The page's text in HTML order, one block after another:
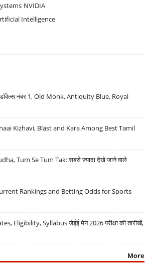
NVIDIA
Intelligence
नंबर 1, Old Monk, Antiquity Blue, Royal
Kizhavi, Blast and Kara Among Best Tamil
Tum Se Tum Tak: सबसे ज़्यादा देखे जाने वाले
Rankings and Betting Odds for Sports
Eligibility, Syllabus जेईई मेन 2026 परीक्षा की तारीखें,
More